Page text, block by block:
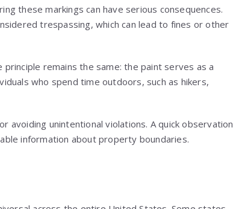
these markings can have serious consequences.
trespassing, which can lead to fines or other
remains the same: the paint serves as a
who spend time outdoors, such as hikers,
avoiding unintentional violations. A quick observation
information about property boundaries.